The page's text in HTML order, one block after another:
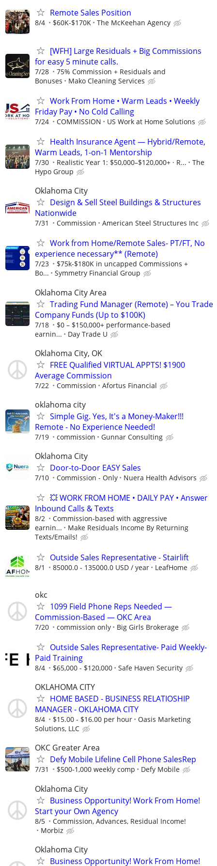
Remote Sales Position
8/4 $60K-$170K The McKeehan Agency
[WFH] Large Residuals + Big Commissions
for easy 5 minute calls.
7/28
75% Commission + Residuals and
Bonuses
Mako Cleaning Services
Work From Home • Warm Leads • Weekly
Friday Pay • No Cold Calling
7/24 COMMISSION US Work at Home Solutions
Health Insurance Agent — Hybrid/Remote,
Warm Leads, 1-on-1 Mentorship
7/30 Realistic Year 1: $50,000–$120,000+ · R...
The
Hypo Group
Oklahoma City
Design & Sell Steel Buildings & Structures
Nationwide
7/31 Commission American Steel Structures Inc
Work from Home/Remote Sales- PT/FT, No
experience necessary** (Remote)
7/23
$75k-$180K in uncapped Commissions +
Bo...
Symmetry Financial Group
Oklahoma City Area
Trading Fund Manager (Remote) – You Trade
Company Funds (Up to $100K)
7/18
$0 – $150,000+ performance-based
earnin...
Day Trade U
Oklahoma City, OK
FREE Qualified VIRTUAL APPTS! $1900
Average Commission
7/22 Commission Afortus Financial
oklahoma city
Simple Gig. Yes, It's a Money-Maker!!!
Remote - No Experience Needed!
7/19 commission Gunnar Consulting
Oklahoma City
Door-to-Door EASY Sales
7/10 Commission - Only Nuera Health Advisors
💥 WORK FROM HOME • DAILY PAY • Answer
Inbound Calls & Texts
8/2
Commission-based with aggressive
earnin...
Make Residuals Income By Returning
Texts/Emails!
Outside Sales Representative - Stairlift
8/1 85000.0 - 135000.0 USD / year LeafHome
okc
1099 Field Phone Reps Needed —
Commission-Based — OKC Area
7/20 commission only Big Girls Brokerage
Outside Sales Representative- Paid Weekly-
Paid Training
8/4 $65,000 - $120,000 Safe Haven Security
OKLAHOMA CITY
HOME BASED - BUSINESS RELATIOSHIP
MANAGER - OKLAHOMA CITY
8/4 $15.00 - $16.00 per hour
Oasis Marketing
Solutions, LLC
OKC Greater Area
Defy Mobile Lifeline Cell Phone SalesRep
7/31 $500-1,000 weekly comp Defy Mobile
Oklahoma City
Business Opportunity! Work From Home!
Start your Own Agency
8/5
Commission, Advances, Residual Income!
Morbiz
Oklahoma City
Business Opportunity! Work From Home!